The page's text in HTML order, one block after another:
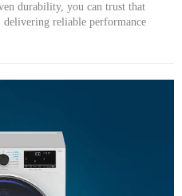
durability, you can trust that
reliable performance